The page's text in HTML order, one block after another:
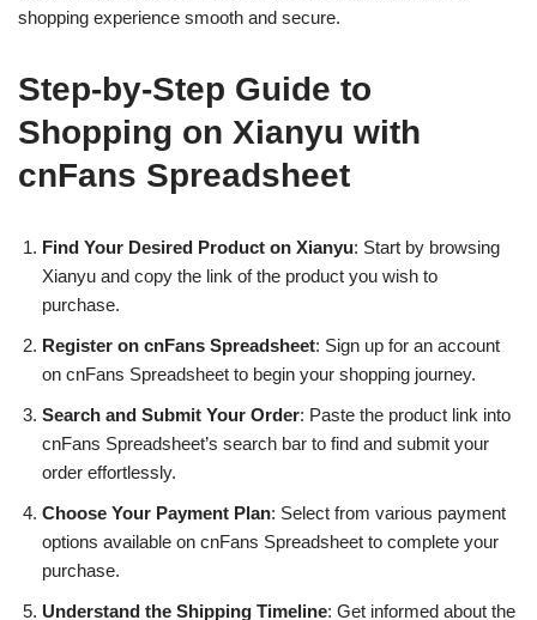
shopping experience smooth and secure.
Step-by-Step Guide to
Shopping on Xianyu with
cnFans Spreadsheet
Find Your Desired Product on Xianyu: Start by browsing
Xianyu and copy the link of the product you wish to
purchase.
Register on cnFans Spreadsheet: Sign up for an account
on cnFans Spreadsheet to begin your shopping journey.
Search and Submit Your Order: Paste the product link into
cnFans Spreadsheet’s search bar to find and submit your
order effortlessly.
Choose Your Payment Plan: Select from various payment
options available on cnFans Spreadsheet to complete your
purchase.
Understand the Shipping Timeline: Get informed about the